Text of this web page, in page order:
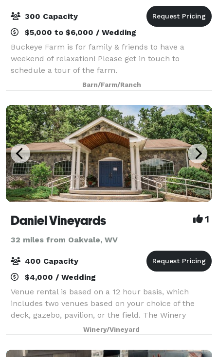
300 Capacity
$5,000 to $6,000 / Wedding
Buckeye Farm is for family & friends to have a
weekend of relaxation! Please get in touch to
schedule a tour of the farm.
Barn/Farm/Ranch
Daniel Vineyards 1
32 miles from Oakvale, WV
400 Capacity
$4,000 / Wedding
Venue rental is based on a 12 hour basis, which
includes two venues based on your choice of the
deck, gazebo, pavilion, or the field. The Winery
facility is available only to the bride and the bridal
party for preparation if opted for viney
Winery/Vineyard